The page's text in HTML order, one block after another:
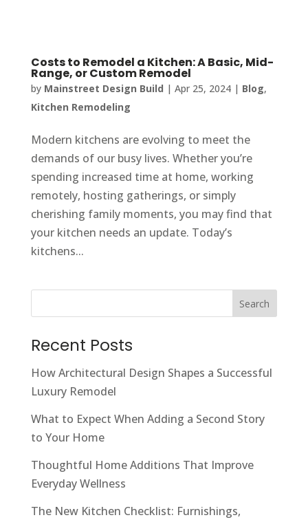
Costs to Remodel a Kitchen: A Basic, Mid-
Range, or Custom Remodel
by Mainstreet Design Build | Apr 25, 2024| Blog,
Kitchen Remodeling
Modern kitchens are evolving to meet the
demands of our busy lives. Whether you’re
spending increased time at home, working
remotely, hosting gatherings, or simply
cherishing family moments, you may find that
your kitchen needs an update. Today’s
kitchens...
Search
Recent Posts
How Architectural Design Shapes a Successful
Luxury Remodel
What to Expect When Adding a Second Story
to Your Home
Thoughtful Home Additions That Improve
Everyday Wellness
The New Kitchen Checklist: Furnishings,